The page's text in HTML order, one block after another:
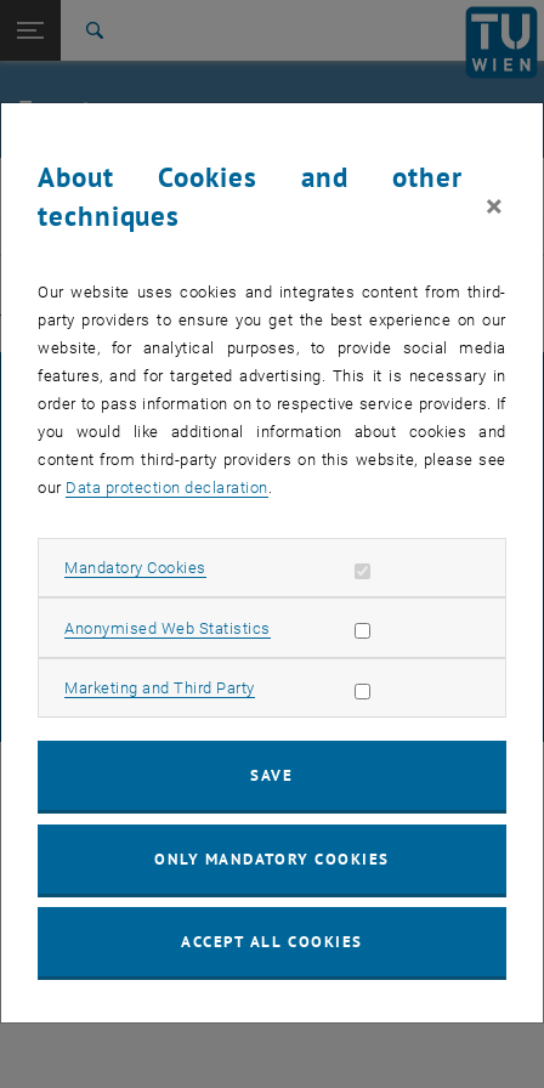
TU Login
Quicklinks
Toggle quicklinks menu
Studies
Top menu level
E311-Institute of Production Engineering and Photonic
Technologies
Back to:
Technologies
Events
Events
IFT
There are no events in the current view.
© TU Wien# 77141
LEGAL NOTICE
ACCESSIBILITY DECLARATION
DATA PROTECTION DECLARATION (PDF)
About Cookies and other
techniques
×
Our website uses cookies and integrates content from third-
party providers to ensure you get the best experience on our
website, for analytical purposes, to provide social media
features, and for targeted advertising. This it is necessary in
order to pass information on to respective service providers. If
you would like additional information about cookies and
content from third-party providers on this website, please see
our Data protection declaration
Mandatory Cookies Allow mandatory cookies
Anonymised Web Statistics Allow statistic cookies
Marketing and Third Party Allow marketing cookies
SAVE
ONLY MANDATORY COOKIES
ACCEPT ALL COOKIES